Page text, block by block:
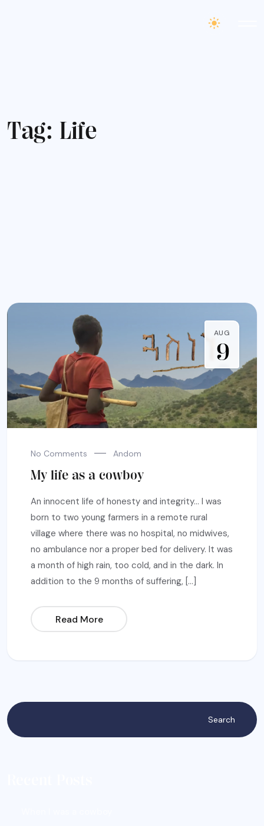
Tag: Life
AUG
9
No Comments Andom
My life as a cowboy
An innocent life of honesty and integrity… I was
born to two young farmers in a remote rural
village where there was no hospital, no midwives,
no ambulance nor a proper bed for delivery. It was
a month of high rain, too cold, and in the dark. In
addition to the 9 months of suffering, […]
Read More
Search